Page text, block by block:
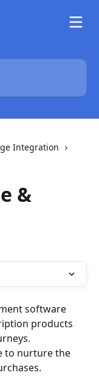
Integration
&
software
products
to nurture the